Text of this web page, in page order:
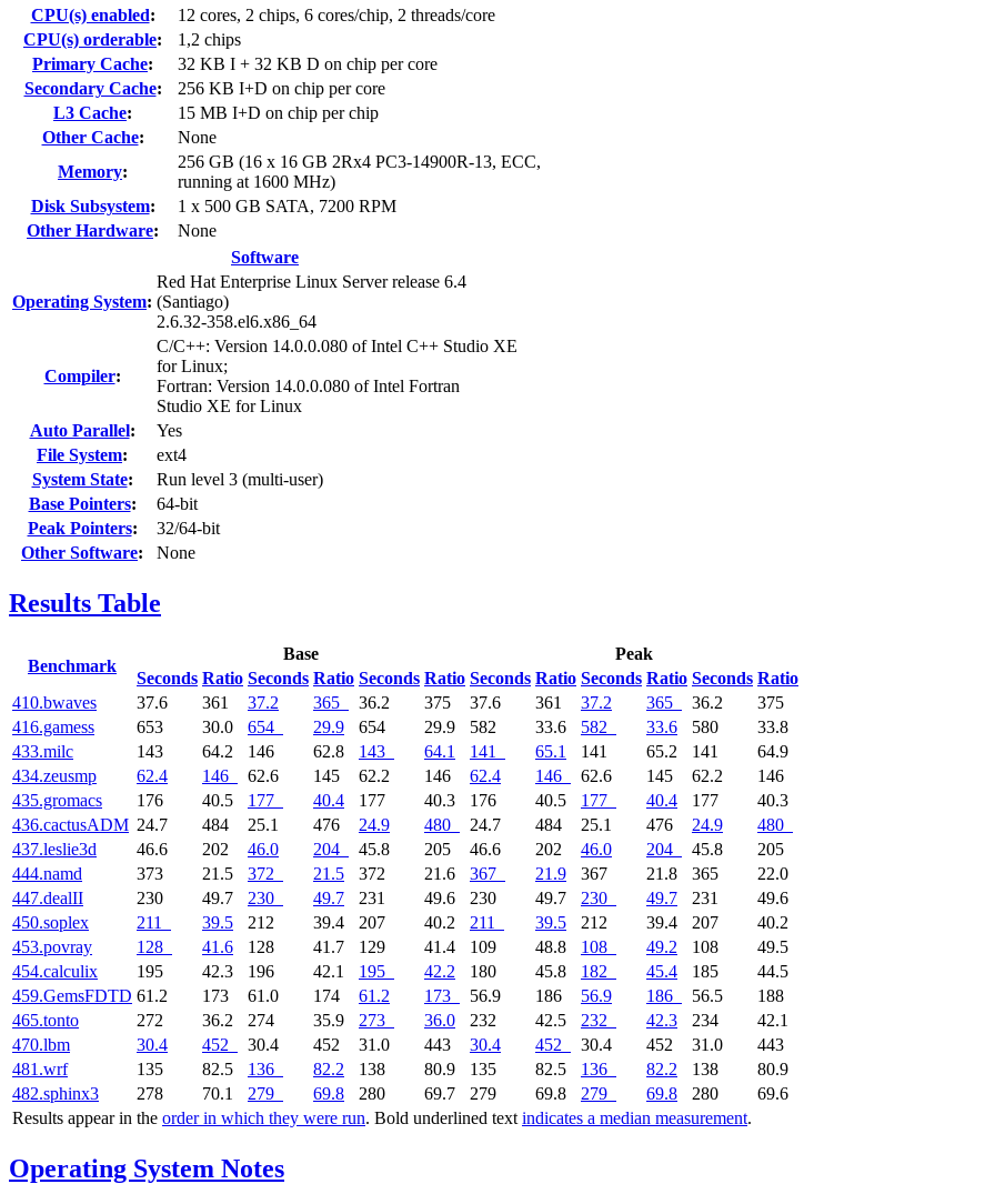
CPU(s) enabled:
12 cores, 2 chips, 6 cores/chip, 2 threads/core
CPU(s) orderable:
1,2 chips
Primary Cache:
32 KB I + 32 KB D on chip per core
Secondary Cache:
256 KB I+D on chip per core
L3 Cache:
15 MB I+D on chip per chip
Other Cache:
None
Memory:
256 GB (16 x 16 GB 2Rx4 PC3-14900R-13, ECC,
running at 1600 MHz)
Disk Subsystem:
1 x 500 GB SATA, 7200 RPM
Other Hardware:
None
Software
Operating System:
Red Hat Enterprise Linux Server release 6.4
(Santiago)
2.6.32-358.el6.x86_64
Compiler:
C/C++: Version 14.0.0.080 of Intel C++ Studio XE
for Linux;
Fortran: Version 14.0.0.080 of Intel Fortran
Studio XE for Linux
Auto Parallel:
Yes
File System:
ext4
System State:
Run level 3 (multi-user)
Base Pointers:
64-bit
Peak Pointers:
32/64-bit
Other Software: None
Results Table
Benchmark
Base
Peak
Seconds Ratio Seconds Ratio Seconds Ratio Seconds Ratio Seconds Ratio Seconds Ratio
Results appear in the order in which they were run. Bold underlined text indicates a median measurement.
410.bwaves 37.6 361 37.2 365 36.2 375 37.6 361 37.2 365 36.2
375
416.gamess
653 30.0 654 29.9 654 29.9 582 33.6 582 33.6 580
33.8
433.milc
143 64.2 146 62.8 143 64.1 141 65.1 141 65.2 141
64.9
434.zeusmp
62.4 146 62.6 145 62.2 146 62.4 146 62.6 145 62.2
146
435.gromacs
176 40.5 177 40.4 177 40.3 176 40.5 177 40.4 177
40.3
436.cactusADM 24.7 484 25.1 476 24.9 480 24.7 484 25.1 476 24.9
480
437.leslie3d
46.6 202 46.0 204 45.8 205 46.6 202 46.0 204 45.8
205
444.namd
373 21.5 372 21.5 372 21.6 367 21.9 367 21.8 365
22.0
447.dealII
230 49.7 230 49.7 231 49.6 230 49.7 230 49.7 231
49.6
450.soplex
211 39.5 212 39.4 207 40.2 211 39.5 212 39.4 207
40.2
453.povray
128 41.6 128 41.7 129 41.4 109 48.8 108 49.2 108
49.5
454.calculix
195 42.3 196 42.1 195 42.2 180 45.8 182 45.4 185
44.5
459.GemsFDTD 61.2 173 61.0 174 61.2 173 56.9 186 56.9 186 56.5
188
465.tonto
272 36.2 274 35.9 273 36.0 232 42.5 232 42.3 234
42.1
470.lbm
30.4 452 30.4 452 31.0 443 30.4 452 30.4 452 31.0
443
481.wrf
135 82.5 136 82.2 138 80.9 135 82.5 136 82.2 138
80.9
482.sphinx3
278 70.1 279 69.8 280 69.7 279 69.8 279 69.8 280 69.6
Operating System Notes